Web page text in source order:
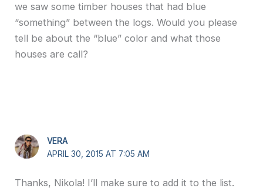
we saw some timber houses that had blue
“something” between the logs. Would you please
tell be about the “blue” color and what those
houses are call?
VERA
APRIL 30, 2015 AT 7:05 AM
Thanks, Nikola! I’ll make sure to add it to the list.